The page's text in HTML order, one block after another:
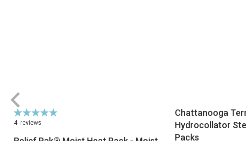
Rating:
98%
4 reviews
Chattanooga
Hydrocollator
Packs